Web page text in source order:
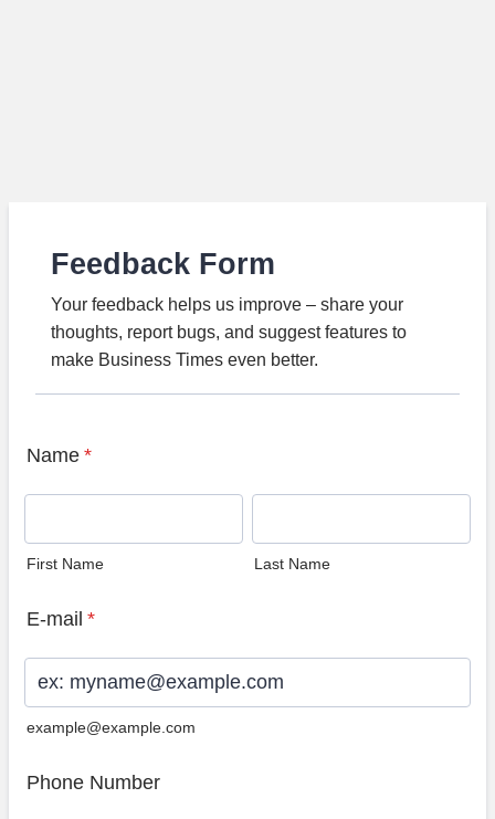
Feedback Form
Your feedback helps us improve – share your
thoughts, report bugs, and suggest features to
make Business Times even better.
Name *
First Name Last Name
E-mail *
example@example.com
Phone Number